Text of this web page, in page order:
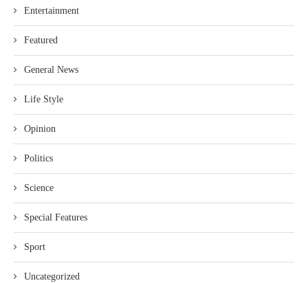
Entertainment
Featured
General News
Life Style
Opinion
Politics
Science
Special Features
Sport
Uncategorized